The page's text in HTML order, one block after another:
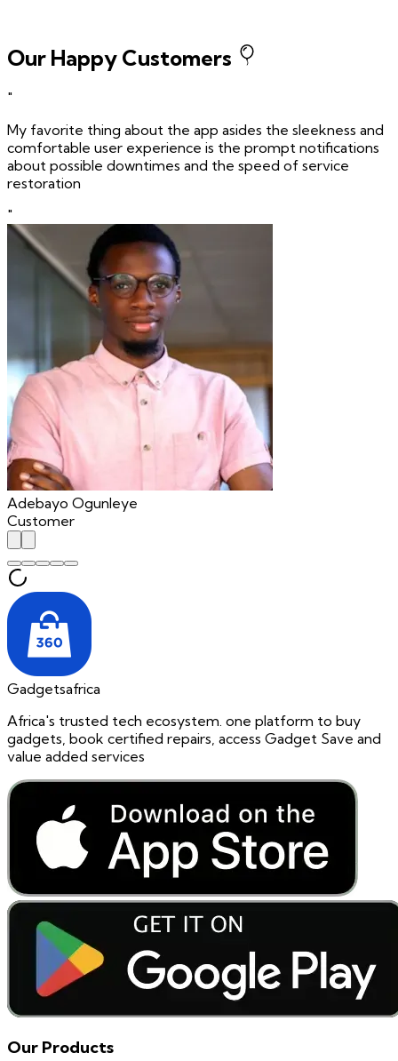
Our Happy Customers
"
My favorite thing about the app asides the sleekness and
comfortable user experience is the prompt notifications
about possible downtimes and the speed of service
restoration
"
Adebayo Ogunleye
Customer
Gadgetsafrica
Africa's trusted tech ecosystem. one platform to buy
gadgets, book certified repairs, access Gadget Save and
value added services
Our Products